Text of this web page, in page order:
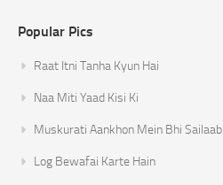
Popular Pics
Raat Itni Tanha Kyun Hai
Naa Miti Yaad Kisi Ki
Muskurati Aankhon Mein Bhi Sailaab
Log Bewafai Karte Hain